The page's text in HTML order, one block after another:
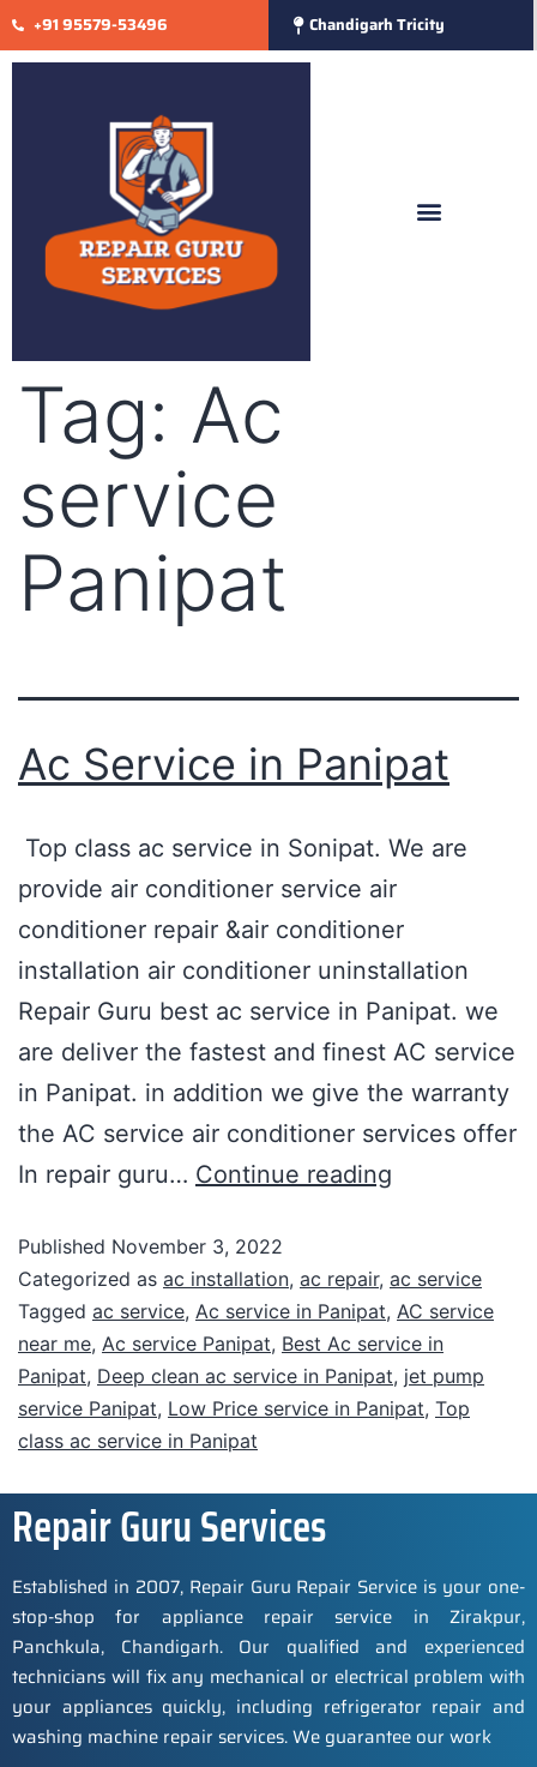
+91 95579-53496 Chandigarh Tricity
Tag: Ac
service
Panipat
Ac Service in Panipat
Top class ac service in Sonipat. We are
provide air conditioner service air
conditioner repair &air conditioner
installation air conditioner uninstallation
Repair Guru best ac service in Panipat. we
are deliver the fastest and finest AC service
in Panipat. in addition we give the warranty
the AC service air conditioner services offer
In repair guru… Continue reading
Published November 3, 2022
Categorized as ac installation, ac repair, ac service
Tagged ac service, Ac service in Panipat, AC service
near me, Ac service Panipat, Best Ac service in
Panipat, Deep clean ac service in Panipat, jet pump
service Panipat, Low Price service in Panipat, Top
class ac service in Panipat
Repair Guru Services
Established in 2007, Repair Guru Repair Service is your one-
stop-shop for appliance repair service in Zirakpur,
Panchkula, Chandigarh. Our qualified and experienced
technicians will fix any mechanical or electrical problem with
your appliances quickly, including refrigerator repair and
washing machine repair services. We guarantee our work